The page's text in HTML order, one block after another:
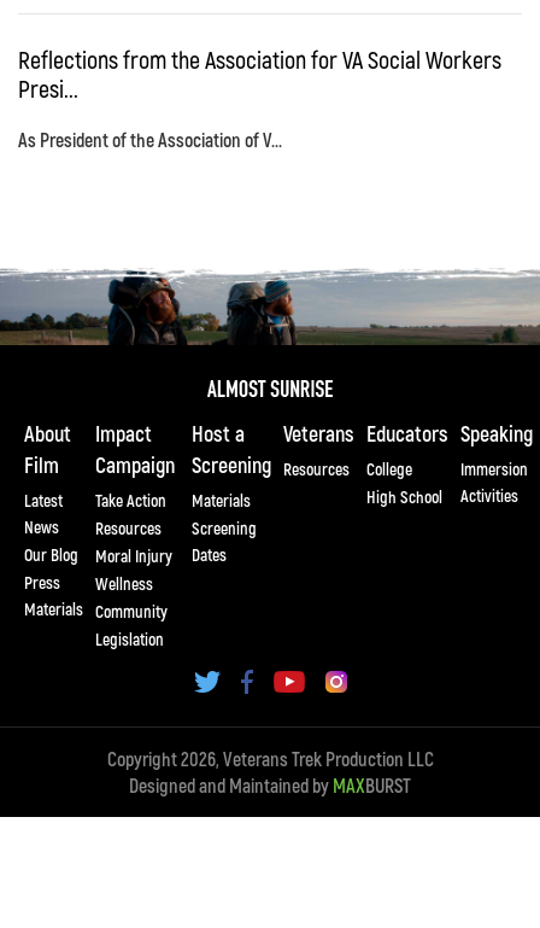
Reflections from the Association for VA Social Workers
Presi...
As President of the Association of V...
About
Film
Latest
News
Our Blog
Press
Materials
Impact
Campaign
Take Action
Resources
Moral Injury
Wellness
Community
Legislation
Host a
Screening
Materials
Screening
Dates
Veterans
Resources
Educators
College
High School
Speaking
Immersion
Activities
Copyright 2026, Veterans Trek Production LLC
Designed and Maintained by MAXBURST